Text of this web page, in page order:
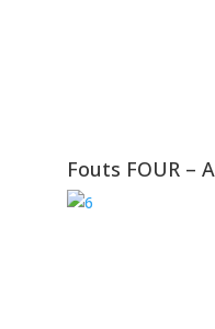
Fouts FOUR –